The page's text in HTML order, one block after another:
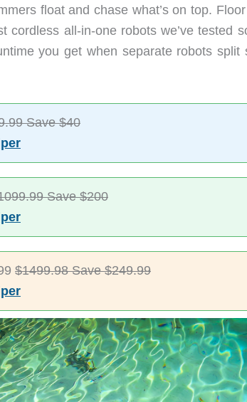
float and chase what’s on top.
cordless all-in-one robots we’ve tested
you get when separate robots
Save $40
Save $200
$1499.98 Save $249.99